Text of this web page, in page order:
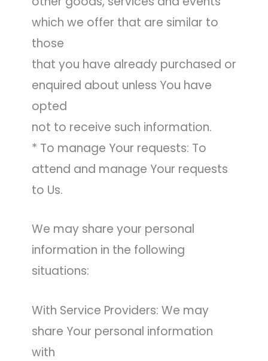
which we offer that are similar to
those
that you have already purchased or
enquired about unless You have
opted
not to receive such information.
* To manage Your requests: To
attend and manage Your requests
to Us.
We may share your personal
information in the following
situations:
With Service Providers: We may
share Your personal information
with